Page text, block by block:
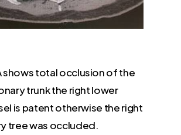
shows total occlusion of the
trunk the right lower
is patent otherwise the right
tree was occluded.